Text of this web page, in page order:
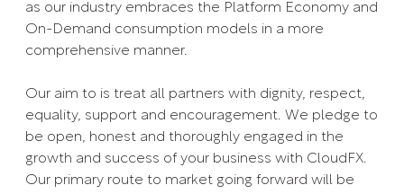
as our industry embraces the Platform Economy and
On-Demand consumption models in a more
comprehensive manner.
Our aim to is treat all partners with dignity, respect,
equality, support and encouragement. We pledge to
be open, honest and thoroughly engaged in the
growth and success of your business with CloudFX.
Our primary route to market going forward will be